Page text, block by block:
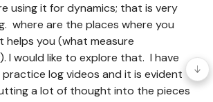
using it for dynamics; that is very
where are the places where you
helps you (what measure
I would like to explore that. I have
practice log videos and it is evident
a lot of thought into the pieces